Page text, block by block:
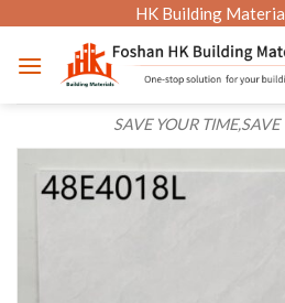
content
HK Building
SAVE YOUR